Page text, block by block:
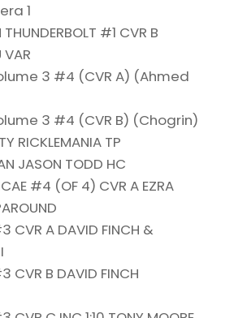
1
THUNDERBOLT #1 CVR B
VAR
3 #4 (CVR A) (Ahmed
3 #4 (CVR B) (Chogrin)
RICKLEMANIA TP
JASON TODD HC
#4 (OF 4) CVR A EZRA
CVR A DAVID FINCH &
CVR B DAVID FINCH